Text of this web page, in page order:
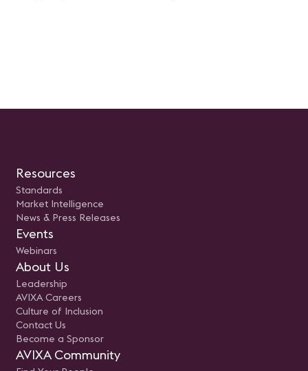
Resources
Standards
Market Intelligence
News & Press Releases
Events
Webinars
About Us
Leadership
AVIXA Careers
Culture of Inclusion
Contact Us
Become a Sponsor
AVIXA Community